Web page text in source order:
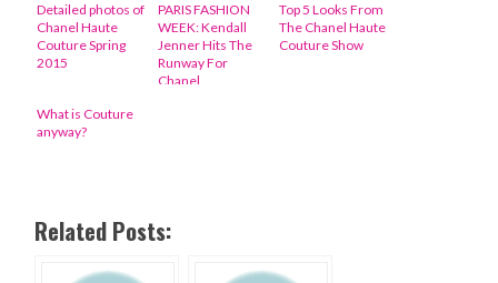
Detailed photos of
Chanel Haute
Couture Spring
2015
PARIS FASHION
WEEK: Kendall
Jenner Hits The
Runway For
Chanel
Top 5 Looks From
The Chanel Haute
Couture Show
What is Couture
anyway?
Related Posts: